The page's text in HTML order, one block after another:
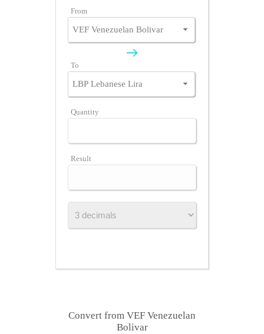
From
To
Quantity
Result
Convert from VEF Venezuelan
Bolivar